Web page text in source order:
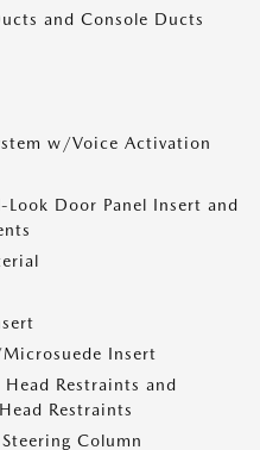
and Console Ducts
w/Voice Activation
Door Panel Insert and
Insert
Restraints and
Restraints
Column